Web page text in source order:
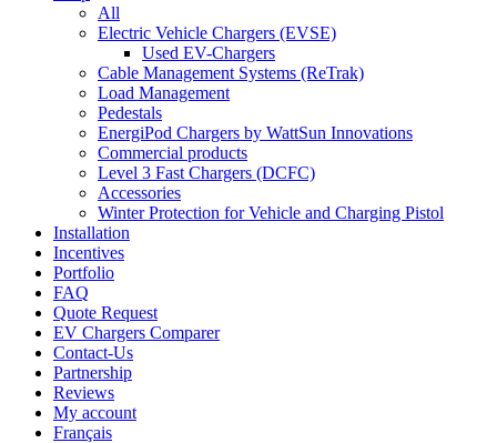
All
Electric Vehicle Chargers (EVSE)
Used EV-Chargers
Cable Management Systems (ReTrak)
Load Management
Pedestals
EnergiPod Chargers by WattSun Innovations
Commercial products
Level 3 Fast Chargers (DCFC)
Accessories
Winter Protection for Vehicle and Charging Pistol
Installation
Incentives
Portfolio
FAQ
Quote Request
EV Chargers Comparer
Contact-Us
Partnership
Reviews
My account
Français